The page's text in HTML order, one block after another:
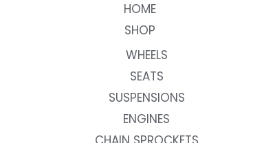
HOME
SHOP
WHEELS
SEATS
SUSPENSIONS
ENGINES